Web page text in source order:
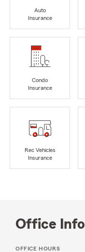
Auto
Insurance
Condo
Insurance
Rec Vehicles
Insurance
Office Info
OFFICE HOURS